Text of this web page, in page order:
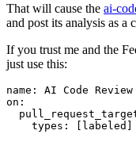
That will cause the ai-
and post its analysis as a
If you trust me and the
just use this:
name :
AI Code Review
on :
types : [ labeled ]